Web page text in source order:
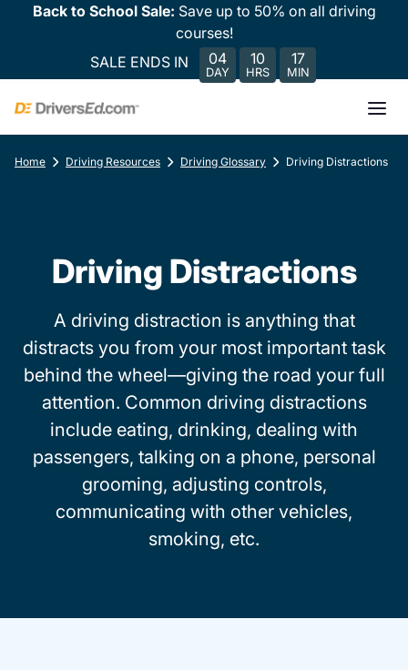
Back to School Sale: Save up to 50% on all driving
courses!
SALE ENDS IN
04
DAY
10
HRS
17
MIN
Home Driving Resources Driving Glossary Driving Distractions
Driving Distractions
A driving distraction is anything that
distracts you from your most important task
behind the wheel—giving the road your full
attention. Common driving distractions
include eating, drinking, dealing with
passengers, talking on a phone, personal
grooming, adjusting controls,
communicating with other vehicles,
smoking, etc.